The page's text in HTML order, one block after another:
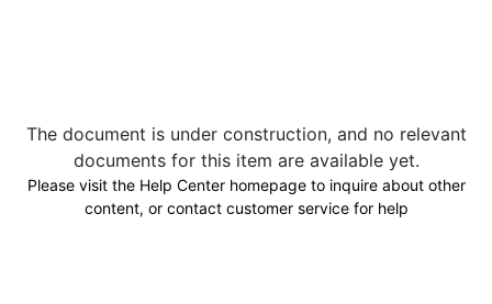
The document is under construction, and no relevant
documents for this item are available yet.
Please visit the Help Center homepage to inquire about other
content, or contact customer service for help